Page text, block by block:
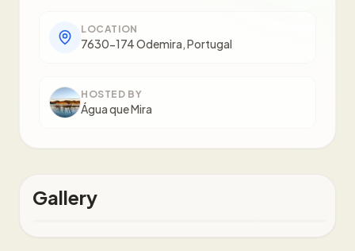
LOCATION
7630-174 Odemira, Portugal
HOSTED BY
Água que Mira
Gallery